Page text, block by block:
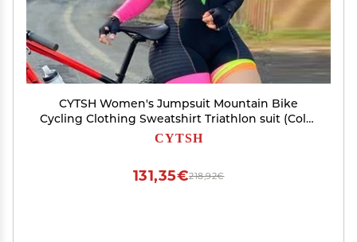
CYTSH Women's Jumpsuit Mountain Bike
Cycling Clothing Sweatshirt Triathlon suit (Color
: 181, Size : X-SMALL 20mm)
CYTSH
218,92€
131,35€